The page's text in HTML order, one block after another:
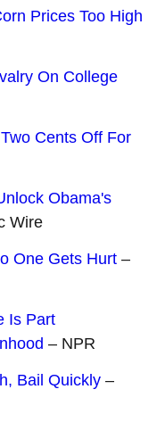
Prices Too High
On College
Cents Off For
Obama's
Wire
One Gets Hurt –
Is Part
– NPR
Bail Quickly –